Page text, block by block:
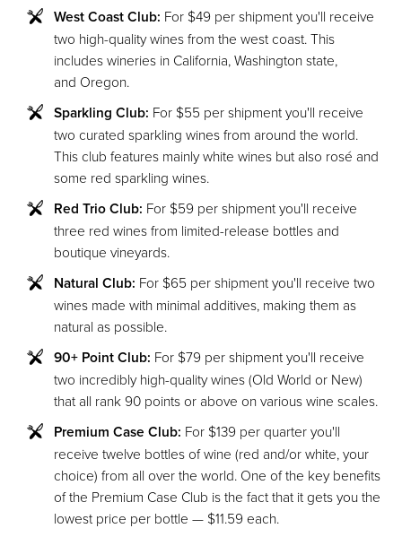
West Coast Club: For $49 per shipment you'll receive
two high-quality wines from the west coast. This
includes wineries in California, Washington state,
and Oregon.
Sparkling Club: For $55 per shipment you'll receive
two curated sparkling wines from around the world.
This club features mainly white wines but also rosé and
some red sparkling wines.
Red Trio Club: For $59 per shipment you'll receive
three red wines from limited-release bottles and
boutique vineyards.
Natural Club: For $65 per shipment you'll receive two
wines made with minimal additives, making them as
natural as possible.
90+ Point Club: For $79 per shipment you'll receive
two incredibly high-quality wines (Old World or New)
that all rank 90 points or above on various wine scales.
Premium Case Club: For $139 per quarter you'll
receive twelve bottles of wine (red and/or white, your
choice) from all over the world. One of the key benefits
of the Premium Case Club is the fact that it gets you the
lowest price per bottle — $11.59 each.